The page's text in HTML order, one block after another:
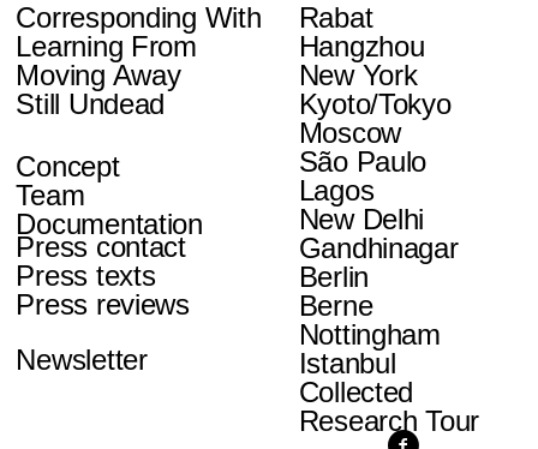
Corresponding With
Learning From
Moving Away
Still Undead
Rabat
Hangzhou
New York
Kyoto/Tokyo
Moscow
São Paulo
Lagos
New Delhi
Gandhinagar
Berlin
Berne
Nottingham
Istanbul
Collected
Research Tour
Concept
Team
Documentation
Press contact
Press texts
Press reviews
Newsletter